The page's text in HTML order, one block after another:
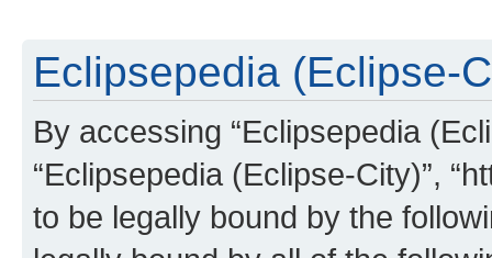
Eclipsepedia (Eclipse-
By accessing “Eclipsepedia
“Eclipsepedia (Eclipse-City)”,
to be legally bound by the